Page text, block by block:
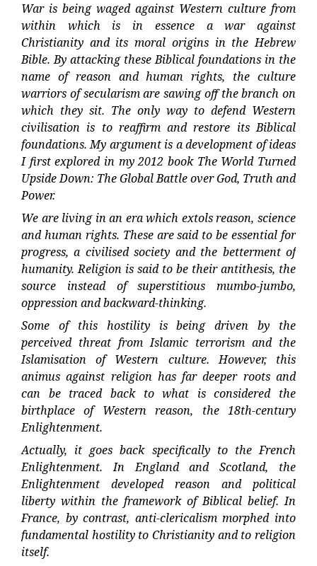
War is being waged against Western culture from
within which is in essence a war against
Christianity and its moral origins in the Hebrew
Bible. By attacking these Biblical foundations in the
name of reason and human rights, the culture
warriors of secularism are sawing off the branch on
which they sit. The only way to defend Western
civilisation is to reaffirm and restore its Biblical
foundations. My argument is a development of ideas
I first explored in my 2012 book The World Turned
Upside Down: The Global Battle over God, Truth and
Power.
We are living in an era which extols reason, science
and human rights. These are said to be essential for
progress, a civilised society and the betterment of
humanity. Religion is said to be their antithesis, the
source instead of superstitious mumbo-jumbo,
oppression and backward-thinking.
Some of this hostility is being driven by the
perceived threat from Islamic terrorism and the
Islamisation of Western culture. However, this
animus against religion has far deeper roots and
can be traced back to what is considered the
birthplace of Western reason, the 18th-century
Enlightenment.
Actually, it goes back specifically to the French
Enlightenment. In England and Scotland, the
Enlightenment developed reason and political
liberty within the framework of Biblical belief. In
France, by contrast, anti-clericalism morphed into
fundamental hostility to Christianity and to religion
itself.